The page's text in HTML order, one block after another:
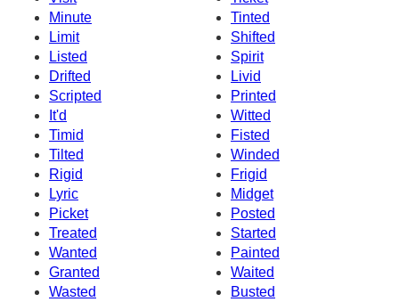
Minute
Tinted
Limit
Shifted
Listed
Spirit
Drifted
Livid
Scripted
Printed
It'd
Witted
Timid
Fisted
Tilted
Winded
Rigid
Frigid
Lyric
Midget
Picket
Posted
Treated
Started
Wanted
Painted
Granted
Waited
Wasted
Busted